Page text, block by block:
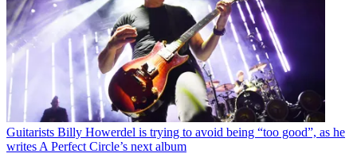
Guitarists Billy Howerdel is trying to avoid being “too good”, as he
writes A Perfect Circle’s next album